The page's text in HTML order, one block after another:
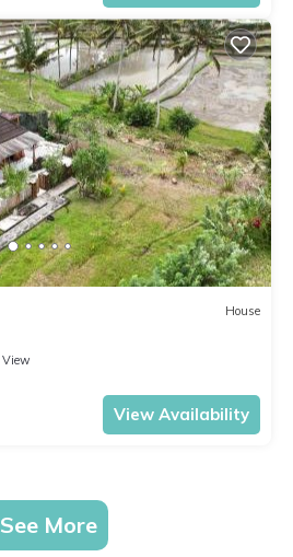
House
View
View Availability
See More